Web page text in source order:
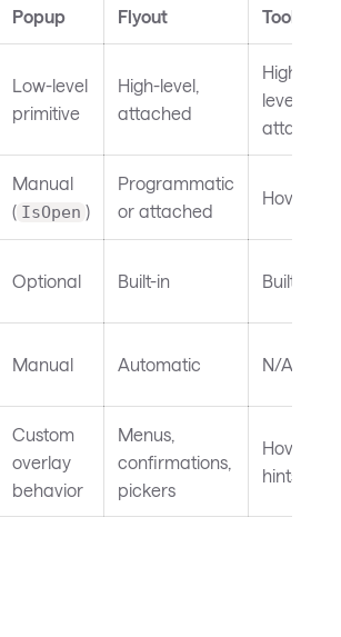
Popup Flyout ToolTip
Low-level
primitive
High-level,
attached
High-
level,
attached
Manual
( IsOpen )
Programmatic
or attached
Hover
Optional Built-in Built-in
Manual Automatic N/A
Custom
overlay
behavior
Menus,
confirmations,
pickers
Hover
hints